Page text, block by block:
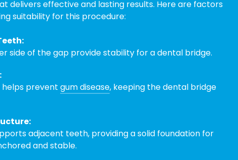
delivers effective and lasting results. Here are factors
suitability for this procedure:
side of the gap provide stability for a dental bridge.
prevent gum disease, keeping the dental bridge
adjacent teeth, providing a solid foundation for
and stable.